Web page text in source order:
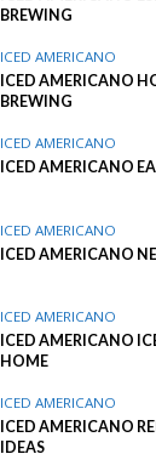
BREWING
ICED AMERICANO
ICED AMERICANO
BREWING
ICED AMERICANO
ICED AMERICANO
ICED AMERICANO
ICED AMERICANO
ICED AMERICANO
ICED AMERICANO
HOME
ICED AMERICANO
ICED AMERICANO
IDEAS